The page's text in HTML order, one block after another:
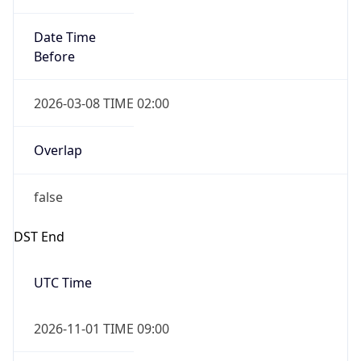
Date Time
Before
2026-03-08 TIME 02:00
Overlap
false
DST End
UTC Time
2026-11-01 TIME 09:00